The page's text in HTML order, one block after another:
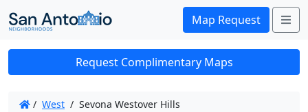
Map Request
Request Complimentary Maps
/ West / Sevona Westover Hills